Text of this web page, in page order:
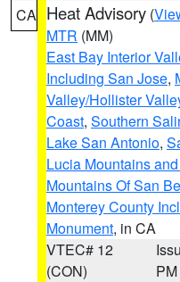
CA Heat Advisory (
MTR (MM)
East Bay Interior
Including San Jose,
Valley/Hollister
Coast, Southern
Lake San Antonio,
Lucia Mountains
Mountains Of San
Monterey County
Monument, in CA
VTEC# 12
(CON)
PM